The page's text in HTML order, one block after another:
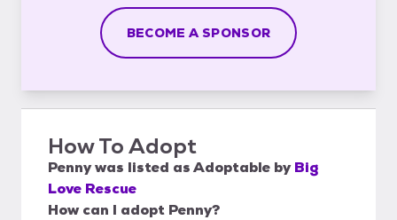
BECOME A SPONSOR
How To Adopt
Pennywas listed asAdoptable by Big
Love Rescue
How can I adopt Penny?